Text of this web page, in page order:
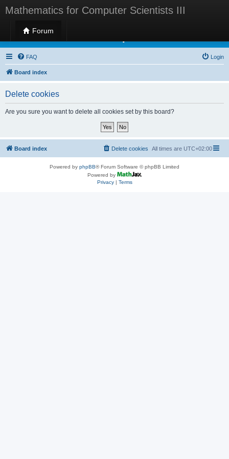
Mathematics for Computer Scientists III
Forum
Mathematics for Computer Scientists III
FAQ Login
Board index
Delete cookies
Are you sure you want to delete all cookies set by this board?
Board index All times are UTC+02:00
Delete cookies
Powered by phpBB® Forum Software © phpBB Limited
Powered by
Privacy| Terms